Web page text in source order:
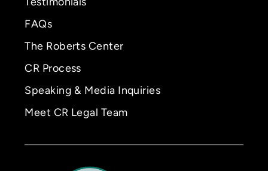
FAQs
The Roberts Center
CR Process
Speaking & Media Inquiries
Meet CR Legal Team